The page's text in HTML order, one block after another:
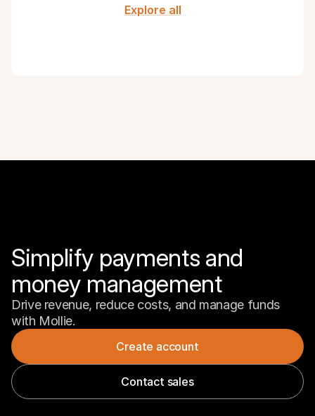
Explore all
Simplify payments and
money management
Drive revenue, reduce costs, and manage funds
with Mollie.
Create account
Contact sales